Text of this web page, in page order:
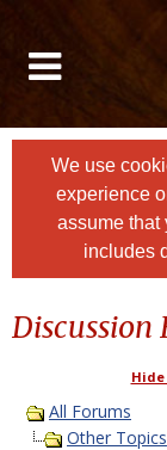
We use
experience
assume that
includes
Discussion
All Forums
Other Topics